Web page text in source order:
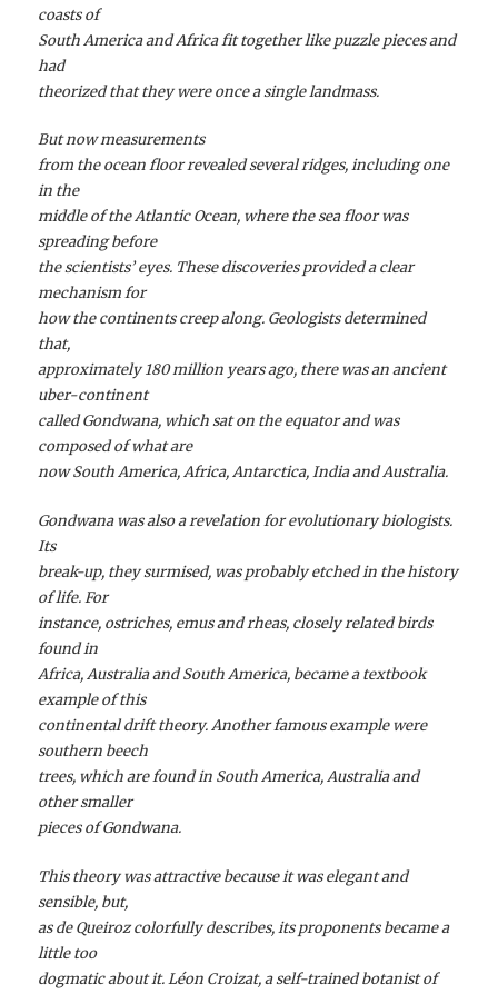
coasts of
South America and Africa fit together like puzzle pieces and
had
theorized that they were once a single landmass.
But now measurements
from the ocean floor revealed several ridges, including one
in the
middle of the Atlantic Ocean, where the sea floor was
spreading before
the scientists’ eyes. These discoveries provided a clear
mechanism for
how the continents creep along. Geologists determined
that,
approximately 180 million years ago, there was an ancient
uber-continent
called Gondwana, which sat on the equator and was
composed of what are
now South America, Africa, Antarctica, India and Australia.
Gondwana was also a revelation for evolutionary biologists.
Its
break-up, they surmised, was probably etched in the history
of life. For
instance, ostriches, emus and rheas, closely related birds
found in
Africa, Australia and South America, became a textbook
example of this
continental drift theory. Another famous example were
southern beech
trees, which are found in South America, Australia and
other smaller
pieces of Gondwana.
This theory was attractive because it was elegant and
sensible, but,
as de Queiroz colorfully describes, its proponents became a
little too
dogmatic about it. Léon Croizat, a self-trained botanist of